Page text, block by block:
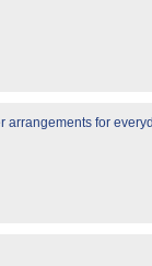
arrangements for